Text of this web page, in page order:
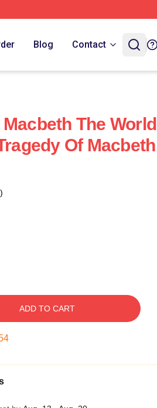
Blog Contact
The World
Of Macbeth
ADD TO CART